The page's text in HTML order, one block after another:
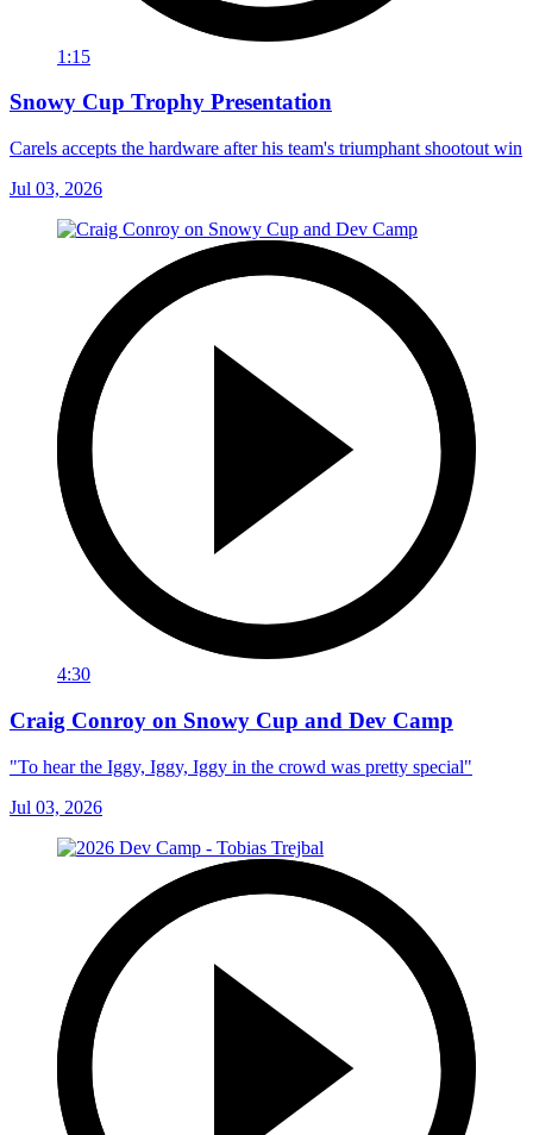
1:15
Snowy Cup Trophy Presentation
Carels accepts the hardware after his team's triumphant shootout win
Jul 03, 2026
4:30
Craig Conroy on Snowy Cup and Dev Camp
"To hear the Iggy, Iggy, Iggy in the crowd was pretty special"
Jul 03, 2026